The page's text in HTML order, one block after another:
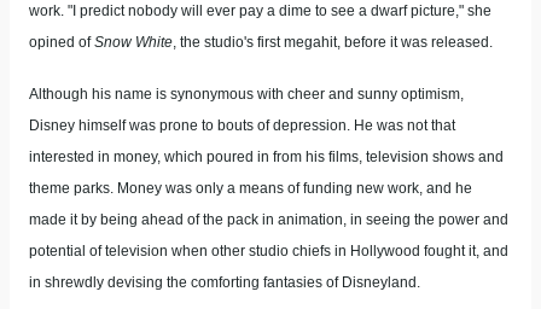
work. "I predict nobody will ever pay a dime to see a dwarf picture," she
opined ofSnow White, the studio's first megahit, before it was released.
Although his name is synonymous with cheer and sunny optimism,
Disney himself was prone to bouts of depression. He was not that
interested in money, which poured in from his films, television shows and
theme parks. Money was only a means of funding new work, and he
made it by being ahead of the pack in animation, in seeing the power and
potential of television when other studio chiefs in Hollywood fought it, and
in shrewdly devising the comforting fantasies of Disneyland.